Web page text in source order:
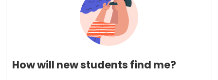
How will new students find me?